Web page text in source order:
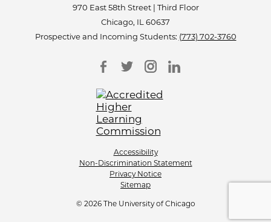
970 East 58th Street | Third Floor
Chicago, IL 60637
Prospective and Incoming Students: (773) 702-3760
Accessibility
Non-Discrimination Statement
Privacy Notice
Sitemap
© 2026 The University of Chicago